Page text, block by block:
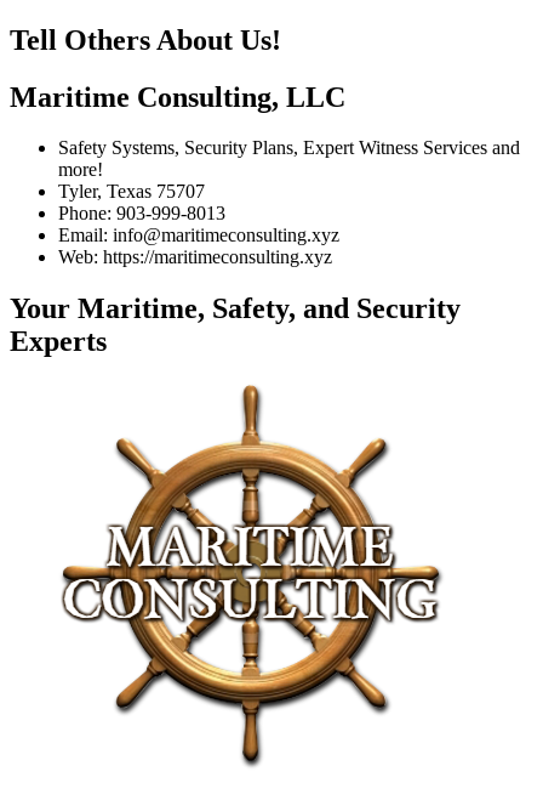
Tell Others About Us!
Maritime Consulting, LLC
Safety Systems, Security Plans, Expert Witness Services and
more!
Tyler, Texas 75707
Phone: 903-999-8013
Email: info@maritimeconsulting.xyz
Web: https://maritimeconsulting.xyz
Your Maritime, Safety, and Security
Experts